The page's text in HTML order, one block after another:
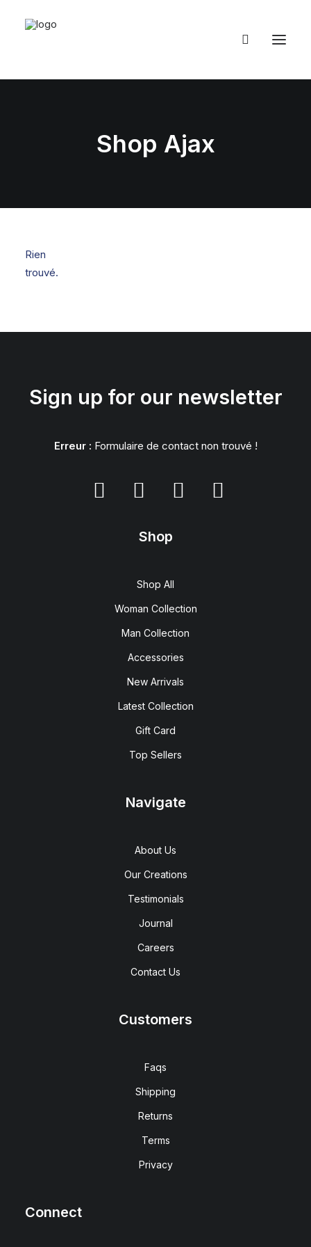
Shop Ajax
Rien
trouvé.
Sign up for our newsletter
Erreur : Formulaire de contact non trouvé !
Shop
Shop All
Woman Collection
Man Collection
Accessories
New Arrivals
Latest Collection
Gift Card
Top Sellers
Navigate
About Us
Our Creations
Testimonials
Journal
Careers
Contact Us
Customers
Faqs
Shipping
Returns
Terms
Privacy
Connect